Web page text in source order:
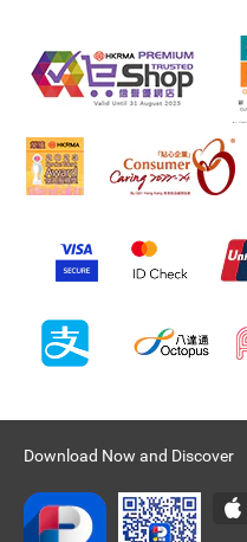
Download Now and Discover